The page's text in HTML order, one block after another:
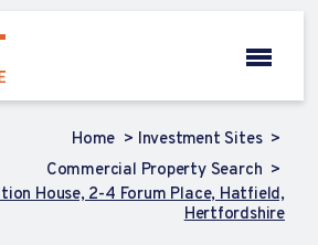
Home
Investment Sites
Commercial Property Search
House, 2-4 Forum Place, Hatfield,
Hertfordshire